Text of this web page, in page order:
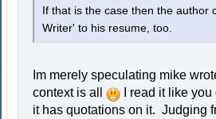
If that is the case then the author
Writer' to his resume, too.
Im merely speculating mike
context is all
I read it like
it has quotations on it. Judging